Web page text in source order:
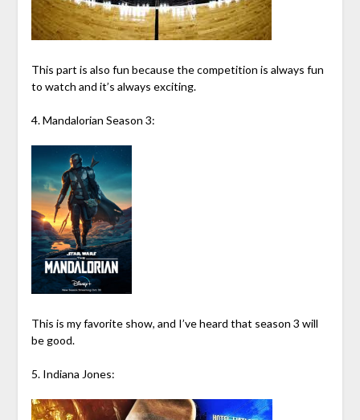
This part is also fun because the competition is always fun
to watch and it’s always exciting.
4. Mandalorian Season 3:
This is my favorite show, and I’ve heard that season 3 will
be good.
5. Indiana Jones: